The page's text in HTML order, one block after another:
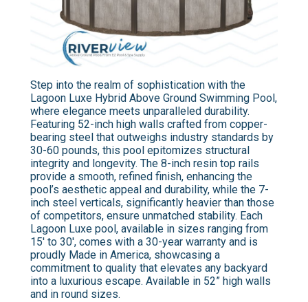
Step into the realm of sophistication with the
Lagoon Luxe Hybrid Above Ground Swimming Pool,
where elegance meets unparalleled durability.
Featuring 52-inch high walls crafted from copper-
bearing steel that outweighs industry standards by
30-60 pounds, this pool epitomizes structural
integrity and longevity. The 8-inch resin top rails
provide a smooth, refined finish, enhancing the
pool’s aesthetic appeal and durability, while the 7-
inch steel verticals, significantly heavier than those
of competitors, ensure unmatched stability. Each
Lagoon Luxe pool, available in sizes ranging from
15' to 30', comes with a 30-year warranty and is
proudly Made in America, showcasing a
commitment to quality that elevates any backyard
into a luxurious escape. Available in 52” high walls
and in round sizes.